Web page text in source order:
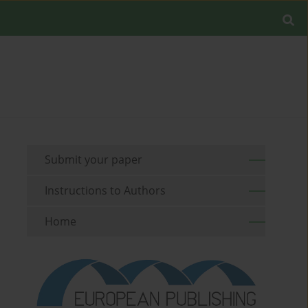
Submit your paper
Instructions to Authors
Home